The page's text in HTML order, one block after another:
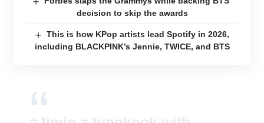
decision to skip the awards
This is how KPop artists lead Spotify in 2026,
including BLACKPINK’s Jennie, TWICE, and BTS